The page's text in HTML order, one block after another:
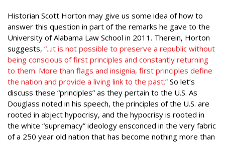
Historian Scott Horton may give us some idea of how to
answer this question in part of the remarks he gave to the
University of Alabama Law School in 2011. Therein, Horton
suggests, “...it is not possible to preserve a republic without
being conscious of first principles and constantly returning
to them. More than flags and insignia, first principles define
the nation and provide a living link to the past.” So let’s
discuss these “principles” as they pertain to the U.S. As
Douglass noted in his speech, the principles of the U.S. are
rooted in abject hypocrisy, and the hypocrisy is rooted in
the white “supremacy” ideology ensconced in the very fabric
of a 250 year old nation that has become nothing more than